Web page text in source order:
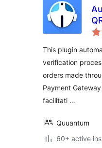
This plugin
verification
orders made
Payment
facilitati …
Quuantum
60+ active